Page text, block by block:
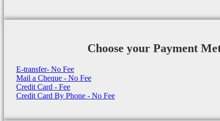
Choose your Payment
E-transfer- No Fee
Mail a Cheque - No Fee
Credit Card - Fee
Credit Card By Phone - No Fee